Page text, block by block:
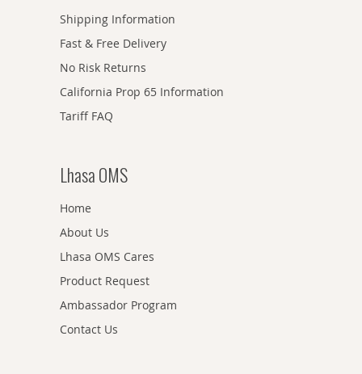
Shipping Information
Fast & Free Delivery
No Risk Returns
California Prop 65 Information
Tariff FAQ
Lhasa OMS
Home
About Us
Lhasa OMS Cares
Product Request
Ambassador Program
Contact Us